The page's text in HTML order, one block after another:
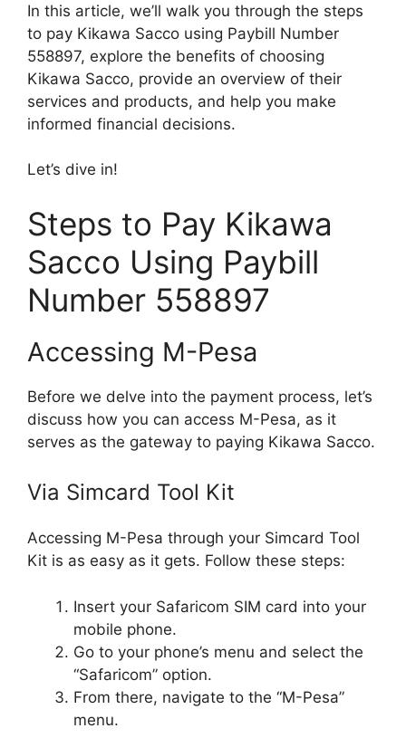
In this article, we’ll walk you through the steps
to pay Kikawa Sacco using Paybill Number
558897, explore the benefits of choosing
Kikawa Sacco, provide an overview of their
services and products, and help you make
informed financial decisions.
Let’s dive in!
Steps to Pay Kikawa
Sacco Using Paybill
Number 558897
Accessing M-Pesa
Before we delve into the payment process, let’s
discuss how you can access M-Pesa, as it
serves as the gateway to paying Kikawa Sacco.
Via Simcard Tool Kit
Accessing M-Pesa through your Simcard Tool
Kit is as easy as it gets. Follow these steps:
Insert your Safaricom SIM card into your
mobile phone.
Go to your phone’s menu and select the
“Safaricom” option.
From there, navigate to the “M-Pesa”
menu.